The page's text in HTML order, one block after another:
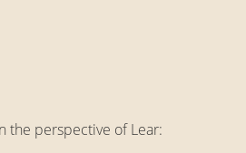
the perspective of Lear: